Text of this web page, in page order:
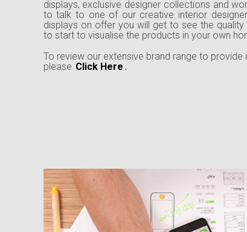
displays, exclusive designer collections and
to talk to one of our creative interior
displays on offer you will get to see the
to start to visualise the products in your own
To review our extensive brand range to
please Click Here .